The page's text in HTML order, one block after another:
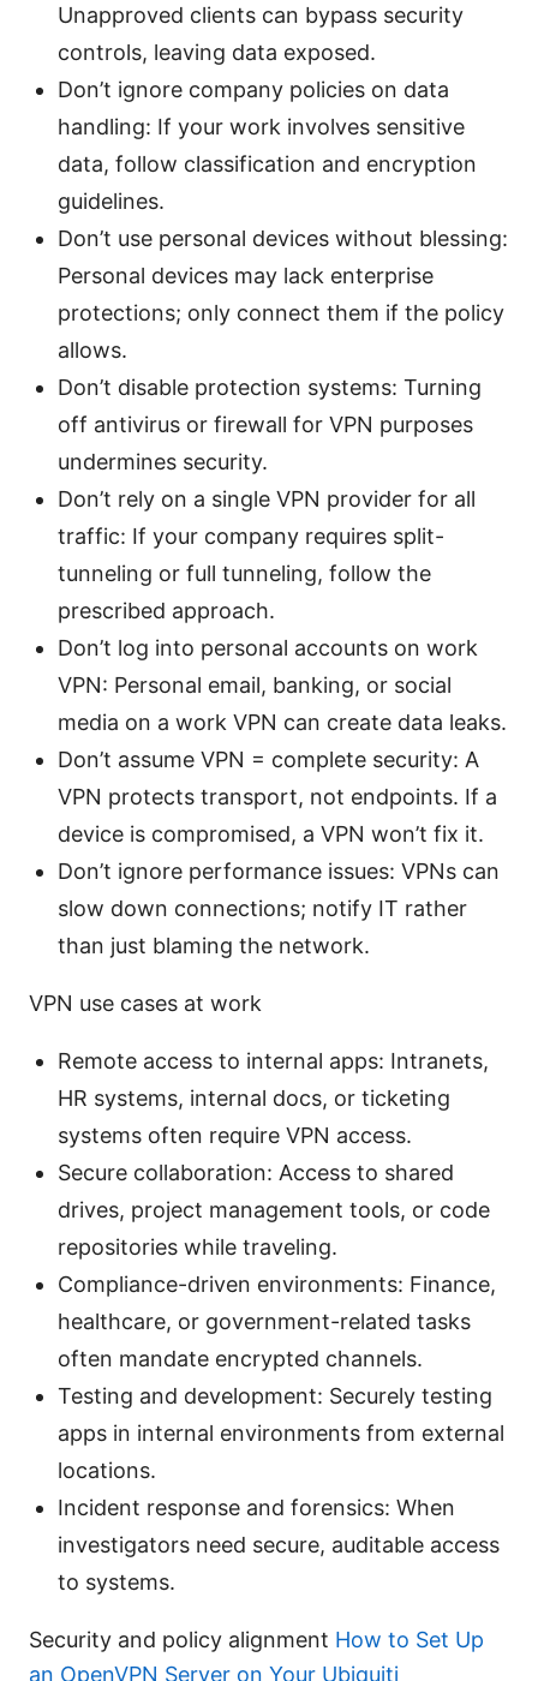
Unapproved clients can bypass security
controls, leaving data exposed.
Don’t ignore company policies on data
handling: If your work involves sensitive
data, follow classification and encryption
guidelines.
Don’t use personal devices without blessing:
Personal devices may lack enterprise
protections; only connect them if the policy
allows.
Don’t disable protection systems: Turning
off antivirus or firewall for VPN purposes
undermines security.
Don’t rely on a single VPN provider for all
traffic: If your company requires split-
tunneling or full tunneling, follow the
prescribed approach.
Don’t log into personal accounts on work
VPN: Personal email, banking, or social
media on a work VPN can create data leaks.
Don’t assume VPN = complete security: A
VPN protects transport, not endpoints. If a
device is compromised, a VPN won’t fix it.
Don’t ignore performance issues: VPNs can
slow down connections; notify IT rather
than just blaming the network.
VPN use cases at work
Remote access to internal apps: Intranets,
HR systems, internal docs, or ticketing
systems often require VPN access.
Secure collaboration: Access to shared
drives, project management tools, or code
repositories while traveling.
Compliance-driven environments: Finance,
healthcare, or government-related tasks
often mandate encrypted channels.
Testing and development: Securely testing
apps in internal environments from external
locations.
Incident response and forensics: When
investigators need secure, auditable access
to systems.
Security and policy alignment How to Set Up
an OpenVPN Server on Your Ubiquiti